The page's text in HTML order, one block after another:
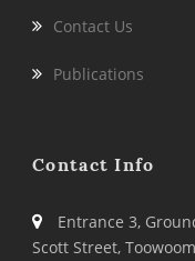
Contact Us
Publications
Contact Info
Entrance 3,
Scott Street,